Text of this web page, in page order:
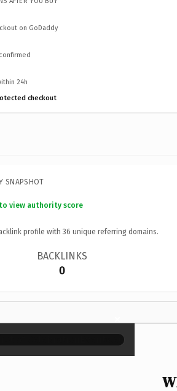
on GoDaddy
24h
checkout
SNAPSHOT
view authority score
profile with 36 unique referring domains.
BACKLINKS
0
×